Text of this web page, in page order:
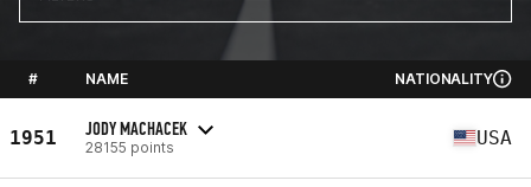
# NAME NATIONALITY
1951 JODY MACHACEK
28155 points USA